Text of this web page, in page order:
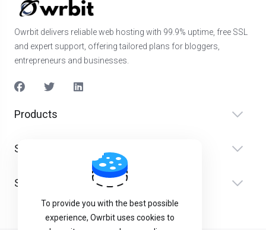
Owrbit delivers reliable web hosting with 99.9% uptime, free SSL
and expert support, offering tailored plans for bloggers,
entrepreneurs and businesses.
Products
Services
Support
To provide you with the best possible
experience, Owrbit uses cookies to